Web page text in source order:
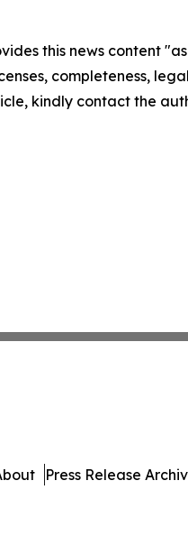
this news content
completeness,
kindly contact the
Press Release